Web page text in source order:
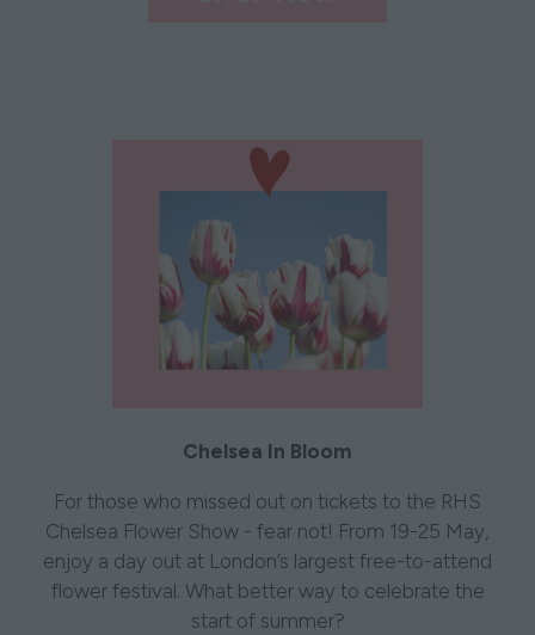
Chelsea In Bloom
For those who missed out on tickets to the RHS
Chelsea Flower Show - fear not! From 19-25 May,
enjoy a day out at London’s largest free-to-attend
flower festival. What better way to celebrate the
start of summer?